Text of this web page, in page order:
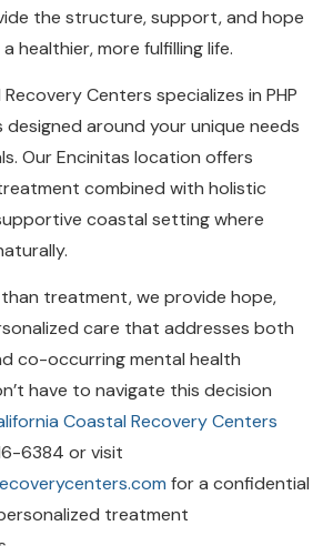
healthier, more fulfilling life.
Centers specializes in PHP
designed around your unique needs
Our Encinitas location offers
combined with holistic
coastal setting where
treatment, we provide hope,
care that addresses both
co-occurring mental health
have to navigate this decision
Coastal Recovery Centers
6384 or visit
treatment